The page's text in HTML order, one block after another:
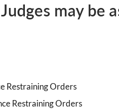
may be
Restraining Orders
Restraining Orders